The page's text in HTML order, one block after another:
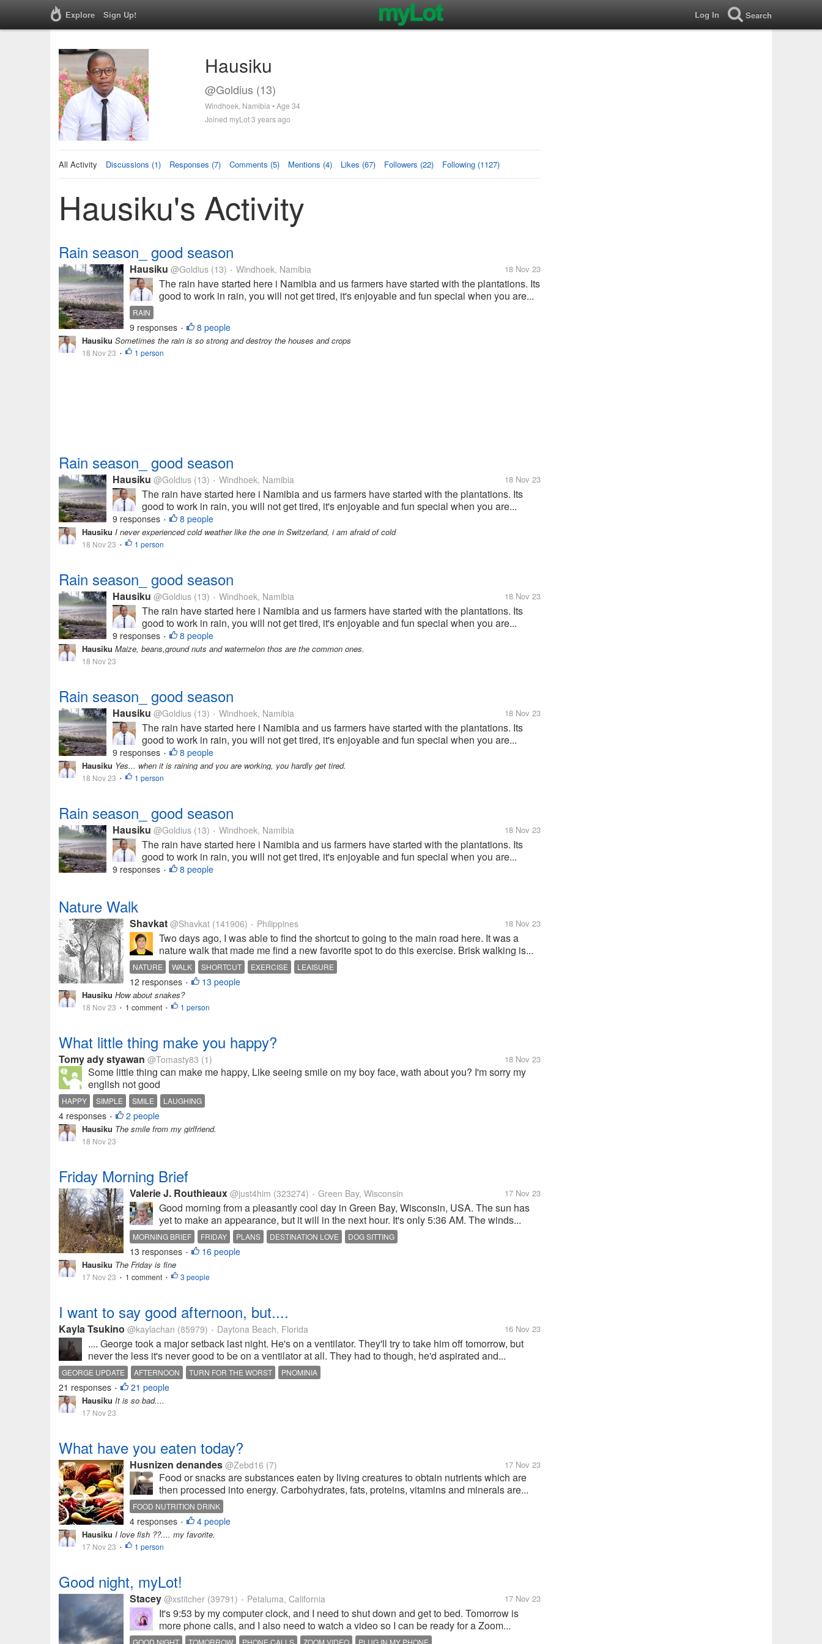
Explore Sign Up! Log In Search
Hausiku
@Goldius (13)
Windhoek, Namibia • Age 34
Joined myLot 3 years ago
All Activity Discussions (1) Responses (7) Comments (5) Mentions (4) Likes (67) Followers (22) Following (1127)
Hausiku's Activity
Rain season_ good season
Hausiku @Goldius (13) • Windhoek, Namibia 18 Nov 23
The rain have started here i Namibia and us farmers have started with the plantations. Its
good to work in rain, you will not get tired, it's enjoyable and fun special when you are...
RAIN
9 responses • 8 people
Hausiku Sometimes the rain is so strong and destroy the houses and crops
18 Nov 23 • 1 person
Rain season_ good season
Hausiku @Goldius (13) • Windhoek, Namibia 18 Nov 23
The rain have started here i Namibia and us farmers have started with the plantations. Its
good to work in rain, you will not get tired, it's enjoyable and fun special when you are...
9 responses • 8 people
Hausiku I never experienced cold weather like the one in Switzerland, i am afraid of cold
18 Nov 23 • 1 person
Rain season_ good season
Hausiku @Goldius (13) • Windhoek, Namibia 18 Nov 23
The rain have started here i Namibia and us farmers have started with the plantations. Its
good to work in rain, you will not get tired, it's enjoyable and fun special when you are...
9 responses • 8 people
Hausiku Maize, beans,ground nuts and watermelon thos are the common ones.
18 Nov 23
Rain season_ good season
Hausiku @Goldius (13) • Windhoek, Namibia 18 Nov 23
The rain have started here i Namibia and us farmers have started with the plantations. Its
good to work in rain, you will not get tired, it's enjoyable and fun special when you are...
9 responses • 8 people
Hausiku Yes... when it is raining and you are working, you hardly get tired.
18 Nov 23 • 1 person
Rain season_ good season
Hausiku @Goldius (13) • Windhoek, Namibia 18 Nov 23
The rain have started here i Namibia and us farmers have started with the plantations. Its
good to work in rain, you will not get tired, it's enjoyable and fun special when you are...
9 responses • 8 people
Nature Walk
Shavkat @Shavkat (141906) • Philippines 18 Nov 23
Two days ago, I was able to find the shortcut to going to the main road here. It was a
nature walk that made me find a new favorite spot to do this exercise. Brisk walking is...
NATURE WALK SHORTCUT EXERCISE LEAISURE
12 responses • 13 people
Hausiku How about snakes?
18 Nov 23 • 1 comment • 1 person
What little thing make you happy?
Tomy ady styawan @Tomasty83 (1) 18 Nov 23
Some little thing can make me happy, Like seeing smile on my boy face, wath about you? I'm sorry my
english not good
HAPPY SIMPLE SMILE LAUGHING
4 responses • 2 people
Hausiku The smile from my girlfriend.
18 Nov 23
Friday Morning Brief
Valerie J. Routhieaux @just4him (323274) • Green Bay, Wisconsin 17 Nov 23
Good morning from a pleasantly cool day in Green Bay, Wisconsin, USA. The sun has
yet to make an appearance, but it will in the next hour. It's only 5:36 AM. The winds...
MORNING BRIEF FRIDAY PLANS DESTINATION LOVE DOG SITTING
13 responses • 16 people
Hausiku The Friday is fine
17 Nov 23 • 1 comment • 3 people
I want to say good afternoon, but....
Kayla Tsukino @kaylachan (85979) • Daytona Beach, Florida 16 Nov 23
.... George took a major setback last night. He's on a ventilator. They'll try to take him off tomorrow, but
never the less it's never good to be on a ventilator at all. They had to though, he'd aspirated and...
GEORGE UPDATE AFTERNOON TURN FOR THE WORST PNOMINIA
21 responses • 21 people
Hausiku It is so bad....
17 Nov 23
What have you eaten today?
Husnizen denandes @Zebd16 (7) 17 Nov 23
Food or snacks are substances eaten by living creatures to obtain nutrients which are
then processed into energy. Carbohydrates, fats, proteins, vitamins and minerals are...
FOOD NUTRITION DRINK
4 responses • 4 people
Hausiku I love fish ??.... my favorite.
17 Nov 23 • 1 person
Good night, myLot!
Stacey @xstitcher (39791) • Petaluma, California 17 Nov 23
It's 9:53 by my computer clock, and I need to shut down and get to bed. Tomorrow is
more phone calls, and I also need to watch a video so I can be ready for a Zoom...
GOOD NIGHT TOMORROW PHONE CALLS ZOOM VIDEO PLUG IN MY PHONE